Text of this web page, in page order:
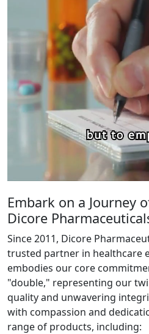
Embark on a Journey
Dicore
Since 2011, Dicore
trusted partner in healthcare
embodies our core
"double," representing our
quality and unwavering
with compassion and
range of products, including: